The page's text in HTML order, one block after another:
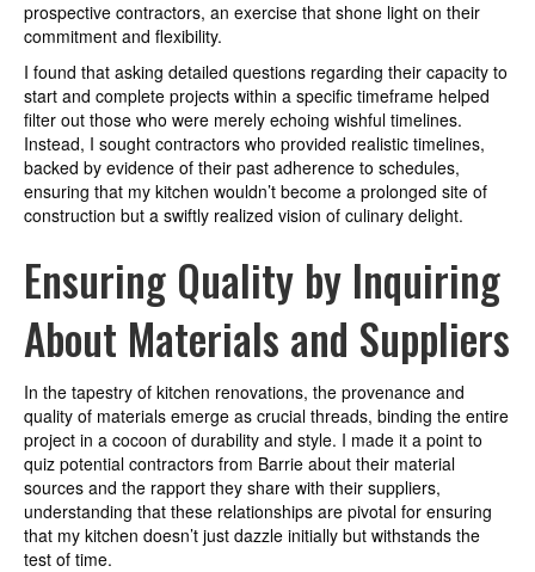
prospective contractors, an exercise that shone light on their
commitment and flexibility.
I found that asking detailed questions regarding their capacity to
start and complete projects within a specific timeframe helped
filter out those who were merely echoing wishful timelines.
Instead, I sought contractors who provided realistic timelines,
backed by evidence of their past adherence to schedules,
ensuring that my kitchen wouldn’t become a prolonged site of
construction but a swiftly realized vision of culinary delight.
Ensuring Quality by Inquiring
About Materials and Suppliers
In the tapestry of kitchen renovations, the provenance and
quality of materials emerge as crucial threads, binding the entire
project in a cocoon of durability and style. I made it a point to
quiz potential contractors from Barrie about their material
sources and the rapport they share with their suppliers,
understanding that these relationships are pivotal for ensuring
that my kitchen doesn’t just dazzle initially but withstands the
test of time.